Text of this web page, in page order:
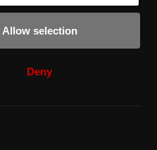
Allow selection
Deny